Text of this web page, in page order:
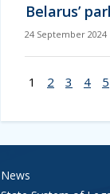
Belarus’
24 September 2024
1 2 3 4 5
News